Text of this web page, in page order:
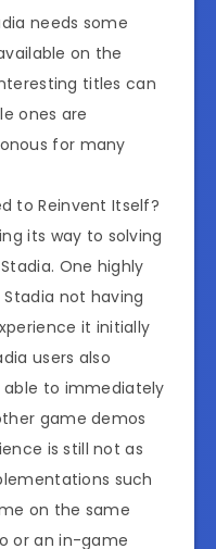
needs some
on the
titles can
ones are
for many
to Reinvent Itself?
its way to solving
One highly
not having
it initially
users also
to immediately
game demos
is still not as
such
on the same
or an in-game